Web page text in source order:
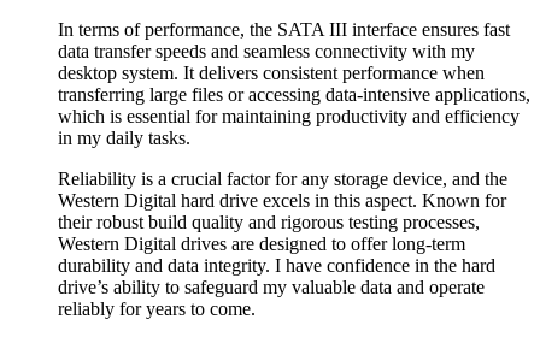
In terms of performance, the SATA III interface ensures fast
data transfer speeds and seamless connectivity with my
desktop system. It delivers consistent performance when
transferring large files or accessing data-intensive applications,
which is essential for maintaining productivity and efficiency
in my daily tasks.
Reliability is a crucial factor for any storage device, and the
Western Digital hard drive excels in this aspect. Known for
their robust build quality and rigorous testing processes,
Western Digital drives are designed to offer long-term
durability and data integrity. I have confidence in the hard
drive’s ability to safeguard my valuable data and operate
reliably for years to come.